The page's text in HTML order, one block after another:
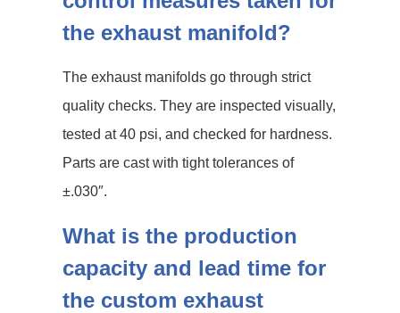
the exhaust manifold?
The exhaust manifolds go through strict
quality checks. They are inspected visually,
tested at 40 psi, and checked for hardness.
Parts are cast with tight tolerances of
±.030″.
What is the production
capacity and lead time for
the custom exhaust